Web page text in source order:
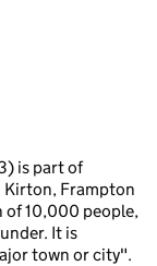
is part of
Kirton, Frampton
of 10,000 people,
It is
town or city".